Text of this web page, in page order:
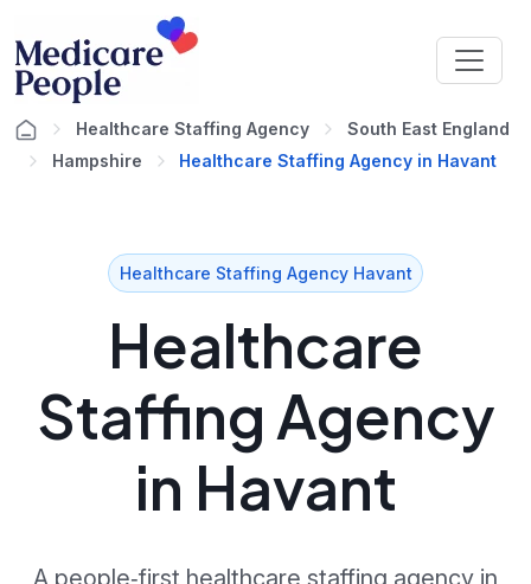
Healthcare Staffing Agency
South East England
Hampshire
Healthcare Staffing Agency in Havant
Healthcare Staffing Agency Havant
Healthcare
Staffing Agency
in Havant
A people‑first healthcare staffing agency in